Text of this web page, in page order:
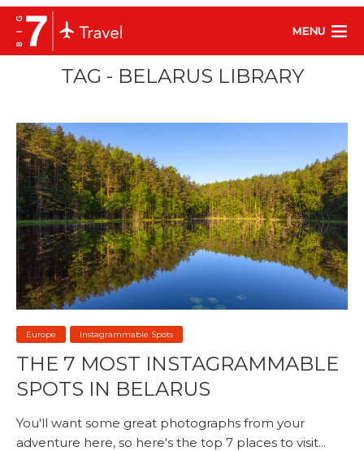
MENU
TAG - BELARUS LIBRARY
Europe Instagrammable Spots
THE 7 MOST INSTAGRAMMABLE
SPOTS IN BELARUS
You'll want some great photographs from your
adventure here, so here's the top 7 places to visit...